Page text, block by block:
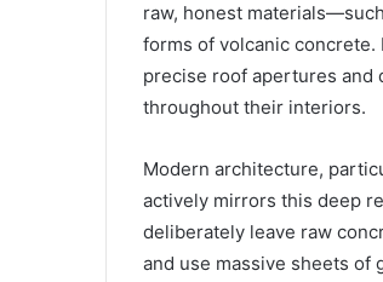
raw, honest
forms of volcanic
precise roof apertures and
throughout their interiors.
Modern architecture,
actively mirrors this deep
deliberately leave raw
and use massive sheets of